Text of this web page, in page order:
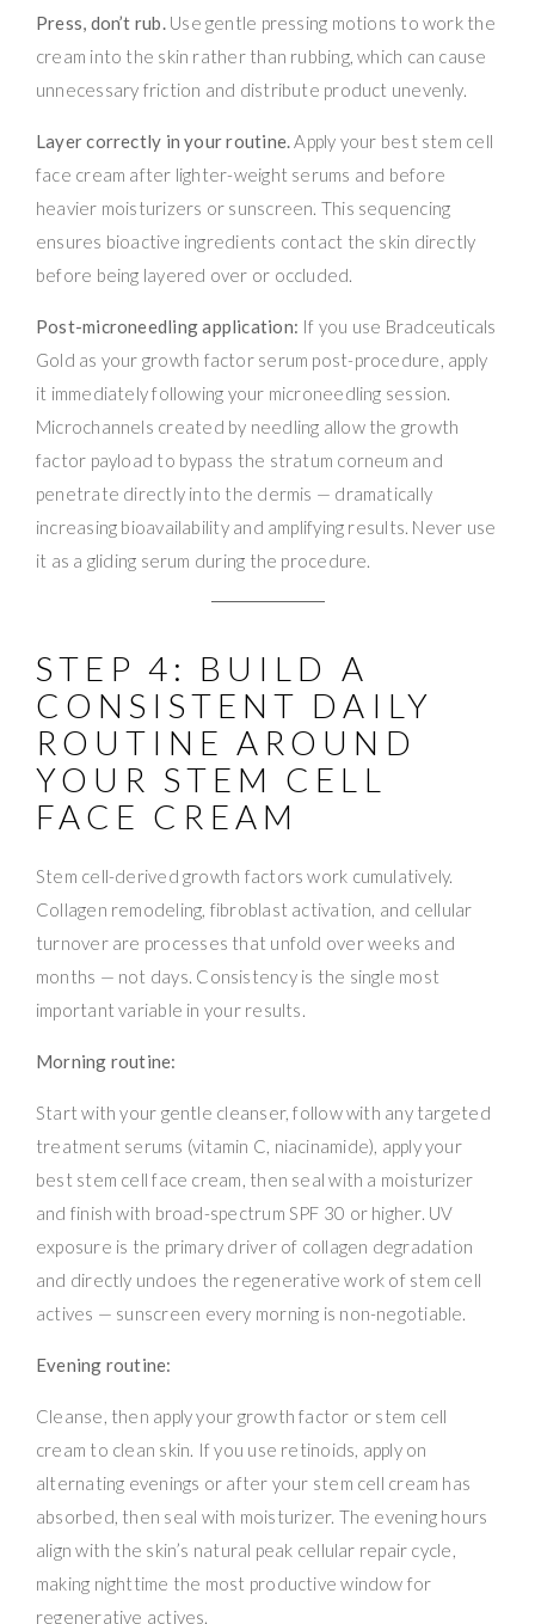
Press, don’t rub.Use gentle pressing motions to work the
cream into the skin rather than rubbing, which can cause
unnecessary friction and distribute product unevenly.
Layer correctly in your routine.Apply your best stem cell
face cream after lighter-weight serums and before
heavier moisturizers or sunscreen. This sequencing
ensures bioactive ingredients contact the skin directly
before being layered over or occluded.
Post-microneedling application: If you use Bradceuticals
Gold as your growth factor serum post-procedure, apply
it immediately following your microneedling session.
Microchannels created by needling allow the growth
factor payload to bypass the stratum corneum and
penetrate directly into the dermis — dramatically
increasing bioavailability and amplifying results. Never use
it as a gliding serum during the procedure.
STEP 4: BUILD A
CONSISTENT DAILY
ROUTINE AROUND
YOUR STEM CELL
FACE CREAM
Stem cell-derived growth factors work cumulatively.
Collagen remodeling, fibroblast activation, and cellular
turnover are processes that unfold over weeks and
months — not days. Consistency is the single most
important variable in your results.
Morning routine:
Start with your gentle cleanser, follow with any targeted
treatment serums (vitamin C, niacinamide), apply your
best stem cell face cream, then seal with a moisturizer
and finish with broad-spectrum SPF 30 or higher. UV
exposure is the primary driver of collagen degradation
and directly undoes the regenerative work of stem cell
actives — sunscreen every morning is non-negotiable.
Evening routine:
Cleanse, then apply your growth factor or stem cell
cream to clean skin. If you use retinoids, apply on
alternating evenings or after your stem cell cream has
absorbed, then seal with moisturizer. The evening hours
align with the skin’s natural peak cellular repair cycle,
making nighttime the most productive window for
regenerative actives.